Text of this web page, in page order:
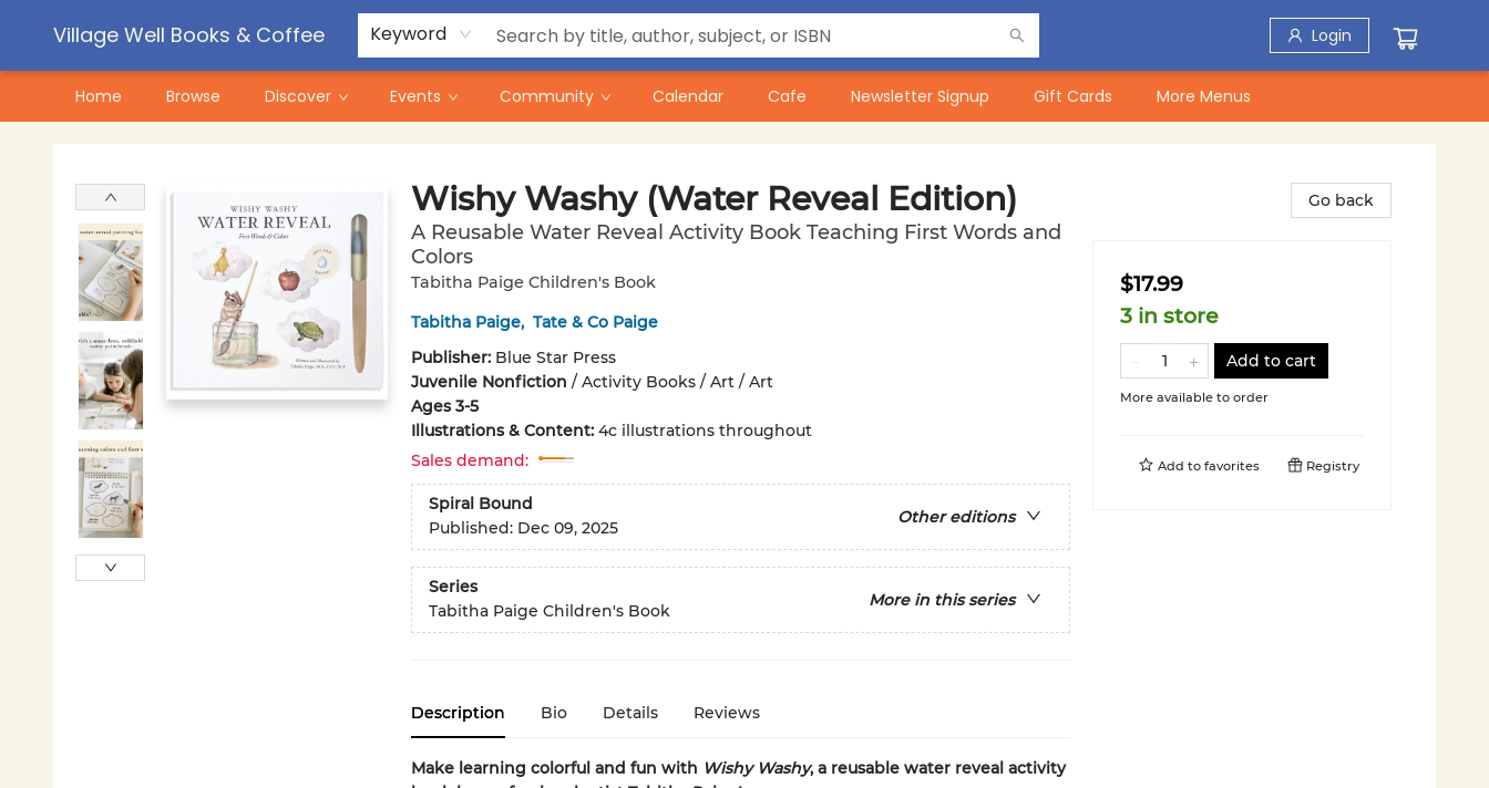
Village Well Books & Coffee Keyword Login
Home Browse Discover Events Community Calendar Cafe Newsletter Signup Gift Cards
Contact & Hours
Pre-Order Campaigns
More Menus
Wishy Washy (Water Reveal Edition)
A Reusable Water Reveal Activity Book Teaching First Words and
Colors
Tabitha Paige Children's Book
Tabitha Paige, Tate & Co Paige
Publisher: Blue Star Press
Juvenile Nonfiction / Activity Books / Art / Art
Ages 3-5
Illustrations & Content: 4c illustrations throughout
Sales demand:
Spiral Bound
Other editions
Published: Dec 09, 2025
Series
More in this series
Tabitha Paige Children's Book
Description Bio Details Reviews
Make learning colorful and fun with Wishy Washy, a reusable water reveal activity
Go back
$17.99
3 in store
Add to cart
More available to order
Add to favorites Registry